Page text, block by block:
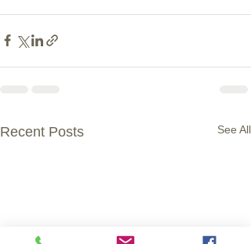
Recent Posts See All